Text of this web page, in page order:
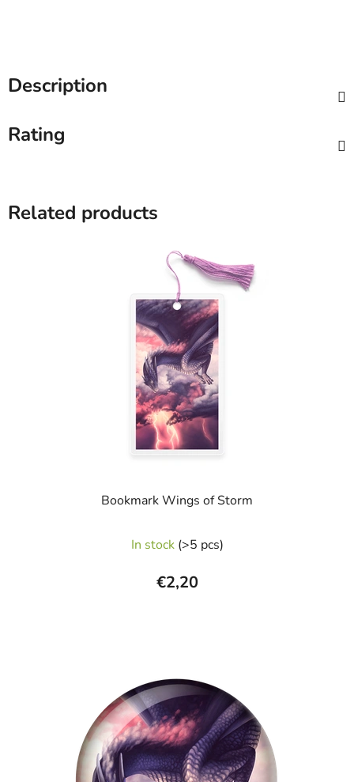
Description
Rating
Related products
Bookmark Wings of Storm
In stock (>5 pcs)
€2,20